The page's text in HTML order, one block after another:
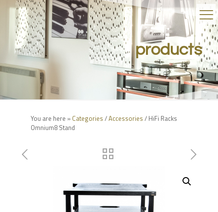
products
You are here » Categories /Accessories / HiFi Racks
Omnium8 Stand